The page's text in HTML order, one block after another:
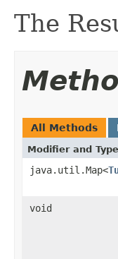
The
All Methods
Modifier and Type
java.util.Map<
void